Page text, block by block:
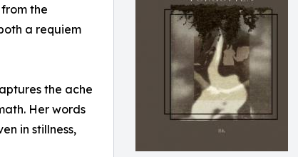
the
a requiem
the ache
Her words
in stillness,